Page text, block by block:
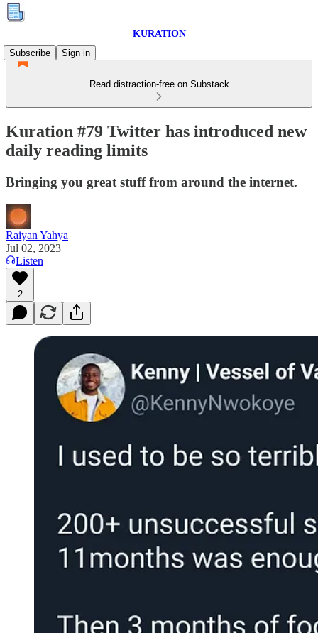
KURATION
Subscribe
Sign in
Read distraction-free on Substack
Kuration #79 Twitter has introduced new
daily reading limits
Bringing you great stuff from around the internet.
Raiyan Yahya
Jul 02, 2023
Listen
2